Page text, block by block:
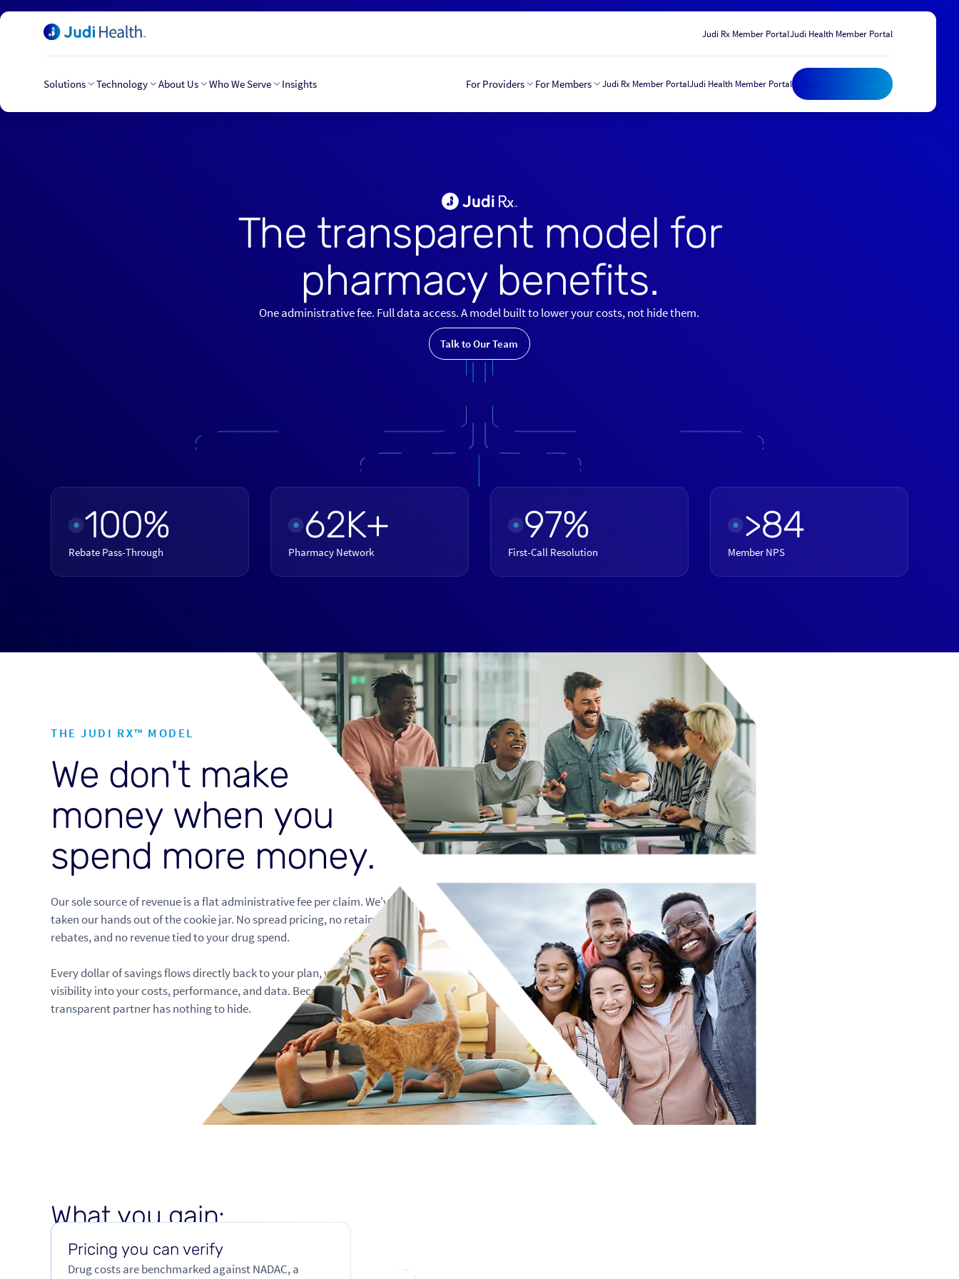
Judi Rx Member PortalJudi Health Member Portal
Solutions Technology About Us Who We Serve Insights For Providers For Members Judi Rx Member PortalJudi Health Member Portal
Talk to Our Team
The transparent model for
pharmacy benefits.
One administrative fee. Full data access. A model built to lower your costs, not hide them.
Talk to Our Team
100%
Rebate Pass-Through
62K+
Pharmacy Network
97%
First-Call Resolution
>84
Member NPS
THE JUDI RX™ MODEL
We don't make
money when you
spend more money.
Our sole source of revenue is a flat administrative fee per claim. We've
taken our hands out of the cookie jar. No spread pricing, no retained
rebates, and no revenue tied to your drug spend.
Every dollar of savings flows directly back to your plan, with complete
visibility into your costs, performance, and data. Because a truly
transparent partner has nothing to hide.
What you gain:
Pricing you can verify
Drug costs are benchmarked against NADAC, a